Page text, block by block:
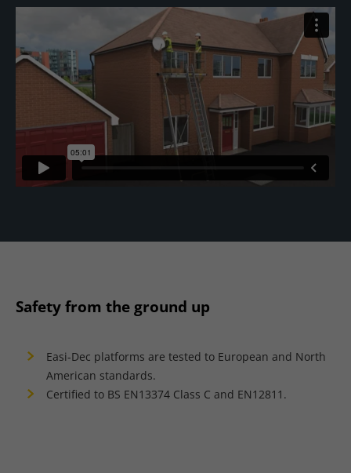
Safety from the ground up
Easi-Dec platforms are tested to European and North
American standards.
Certified to BS EN13374 Class C and EN12811.